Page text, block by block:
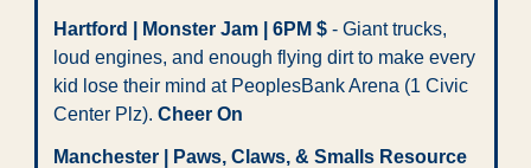
Hartford | Monster Jam | 6PM $ - Giant trucks,
loud engines, and enough flying dirt to make every
kid lose their mind at PeoplesBank Arena (1 Civic
Center Plz). Cheer On
Manchester | Paws, Claws, & Smalls Resource